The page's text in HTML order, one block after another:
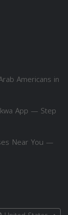
Americans in
App — Step
Near You —